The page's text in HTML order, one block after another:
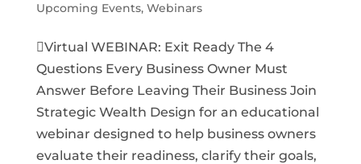
Upcoming Events, Webinars
Virtual WEBINAR: Exit Ready The 4
Questions Every Business Owner Must
Answer Before Leaving Their Business Join
Strategic Wealth Design for an educational
webinar designed to help business owners
evaluate their readiness, clarify their goals,